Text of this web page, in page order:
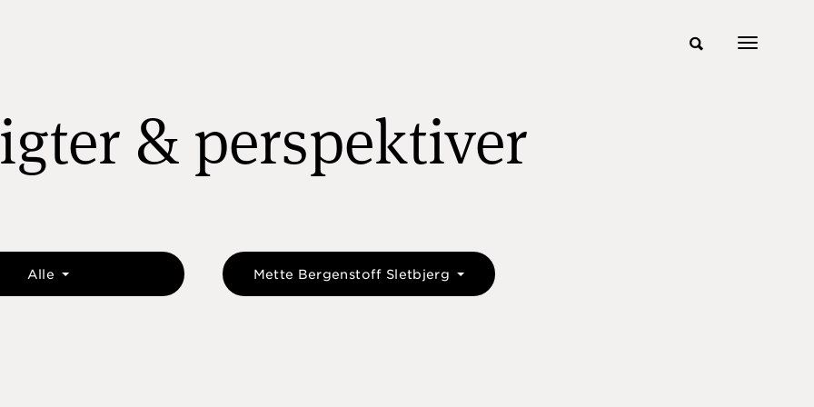
& perspektiver
Alle Mette Bergenstoff Sletbjerg